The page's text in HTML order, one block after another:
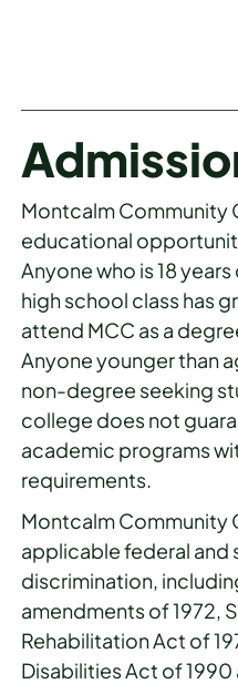
Montcalm Community
educational
Anyone who is 18
high school class has
attend MCC as a
Anyone younger than
non-degree seeking
college does not
academic programs
requirements.
Montcalm Community
applicable federal and
discrimination,
amendments of 1972,
Rehabilitation Act of
Disabilities Act of